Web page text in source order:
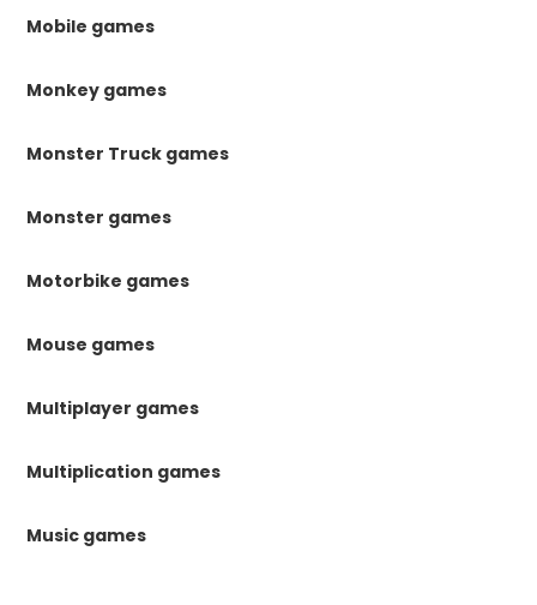
Mobile games
Monkey games
Monster Truck games
Monster games
Motorbike games
Mouse games
Multiplayer games
Multiplication games
Music games